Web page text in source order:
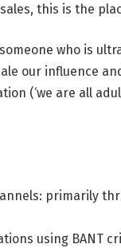
this is the
who is
our influence
(‘we are all
primarily
using BANT